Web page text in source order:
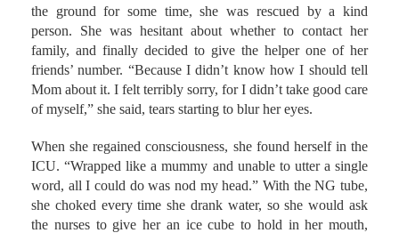
wasn’t able to walk any farther. Lying flat somewhere on
the ground for some time, she was rescued by a kind
person. She was hesitant about whether to contact her
family, and finally decided to give the helper one of her
friends’ number. “Because I didn’t know how I should tell
Mom about it. I felt terribly sorry, for I didn’t take good care
When she regained consciousness, she found herself in the
ICU. “Wrapped like a mummy and unable to utter a single
word, all I could do was nod my head.” With the NG tube,
she choked every time she drank water, so she would ask